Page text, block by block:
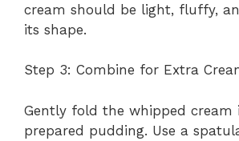
cream should be light, fluffy,
its shape.
Step 3: Combine for Extra
Gently fold the whipped cream
prepared pudding. Use a